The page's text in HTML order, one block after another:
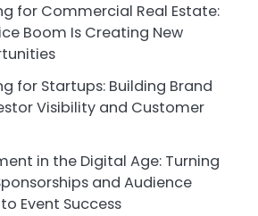
for Commercial Real Estate:
Boom Is Creating New
for Startups: Building Brand
Visibility and Customer
in the Digital Age: Turning
and Audience
Event Success